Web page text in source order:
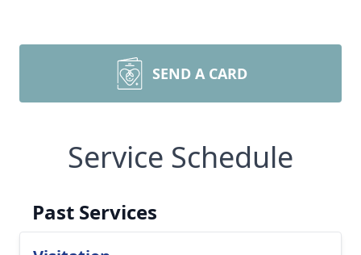
SEND A CARD
Service Schedule
Past Services